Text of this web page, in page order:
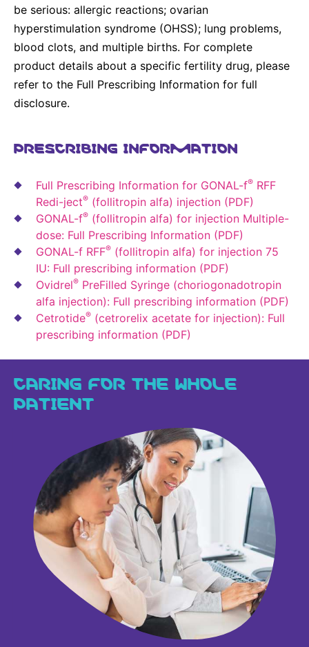
be serious: allergic reactions; ovarian
hyperstimulation syndrome (OHSS); lung problems,
blood clots, and multiple births. For complete
product details about a specific fertility drug, please
refer to the Full Prescribing Information for full
disclosure.
PRESCRIBING INFORMATION
Full Prescribing Information for GONAL-f® RFF
Redi-ject® (follitropin alfa) injection (PDF)
GONAL-f® (follitropin alfa) for injection Multiple-
dose: Full Prescribing Information (PDF)
GONAL-f RFF® (follitropin alfa) for injection 75
IU: Full prescribing information (PDF)
Ovidrel® PreFilled Syringe (choriogonadotropin
alfa injection): Full prescribing information (PDF)
Cetrotide® (cetrorelix acetate for injection): Full
prescribing information (PDF)
CARING FOR THE WHOLE
PATIENT